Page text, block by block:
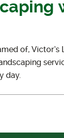
of, Victor’s
day.